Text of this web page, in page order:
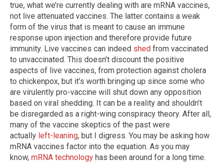
true, what we’re currently dealing with are mRNA vaccines,
not live attenuated vaccines. The latter contains a weak
form of the virus that is meant to cause an immune
response upon injection and therefore provide future
immunity. Live vaccines can indeed shed from vaccinated
to unvaccinated. This doesn’t discount the positive
aspects of live vaccines, from protection against cholera
to chickenpox, but it’s worth bringing up since some who
are virulently pro-vaccine will shut down any opposition
based on viral shedding. It can be a reality and shouldn’t
be disregarded as a right-wing conspiracy theory. After all,
many of the vaccine skeptics of the past were
actually left-leaning, but I digress. You may be asking how
mRNA vaccines factor into the equation. As you may
know, mRNA technology has been around for a long time.